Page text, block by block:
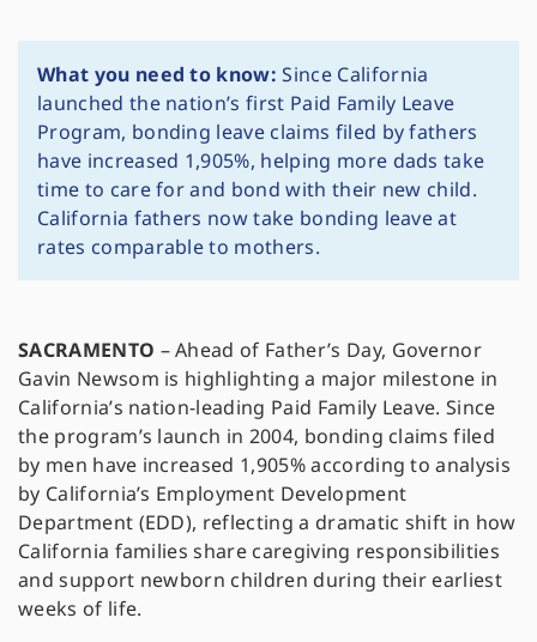
What you need to know: Since California
launched the nation’s first Paid Family Leave
Program, bonding leave claims filed by fathers
have increased 1,905%, helping more dads take
time to care for and bond with their new child.
California fathers now take bonding leave at
rates comparable to mothers.
SACRAMENTO – Ahead of Father’s Day, Governor
Gavin Newsom is highlighting a major milestone in
California’s nation-leading Paid Family Leave. Since
the program’s launch in 2004, bonding claims filed
by men have increased 1,905% according to analysis
by California’s Employment Development
Department (EDD), reflecting a dramatic shift in how
California families share caregiving responsibilities
and support newborn children during their earliest
weeks of life.